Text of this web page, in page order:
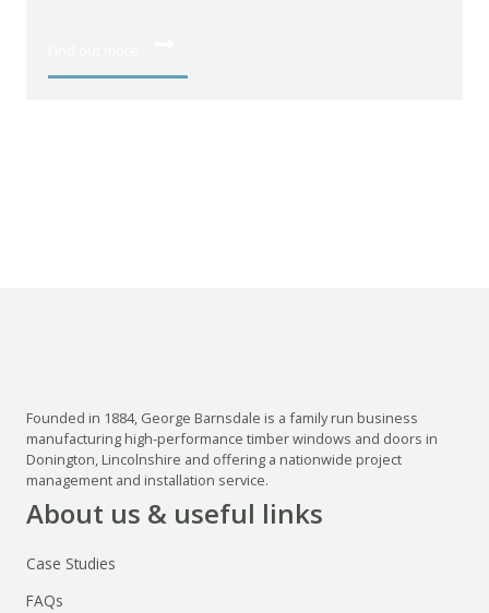
Founded in 1884, George Barnsdale is a family run business
manufacturing high-performance timber windows and doors in
Donington, Lincolnshire and offering a nationwide project
management and installation service.
About us & useful links
Case Studies
FAQs